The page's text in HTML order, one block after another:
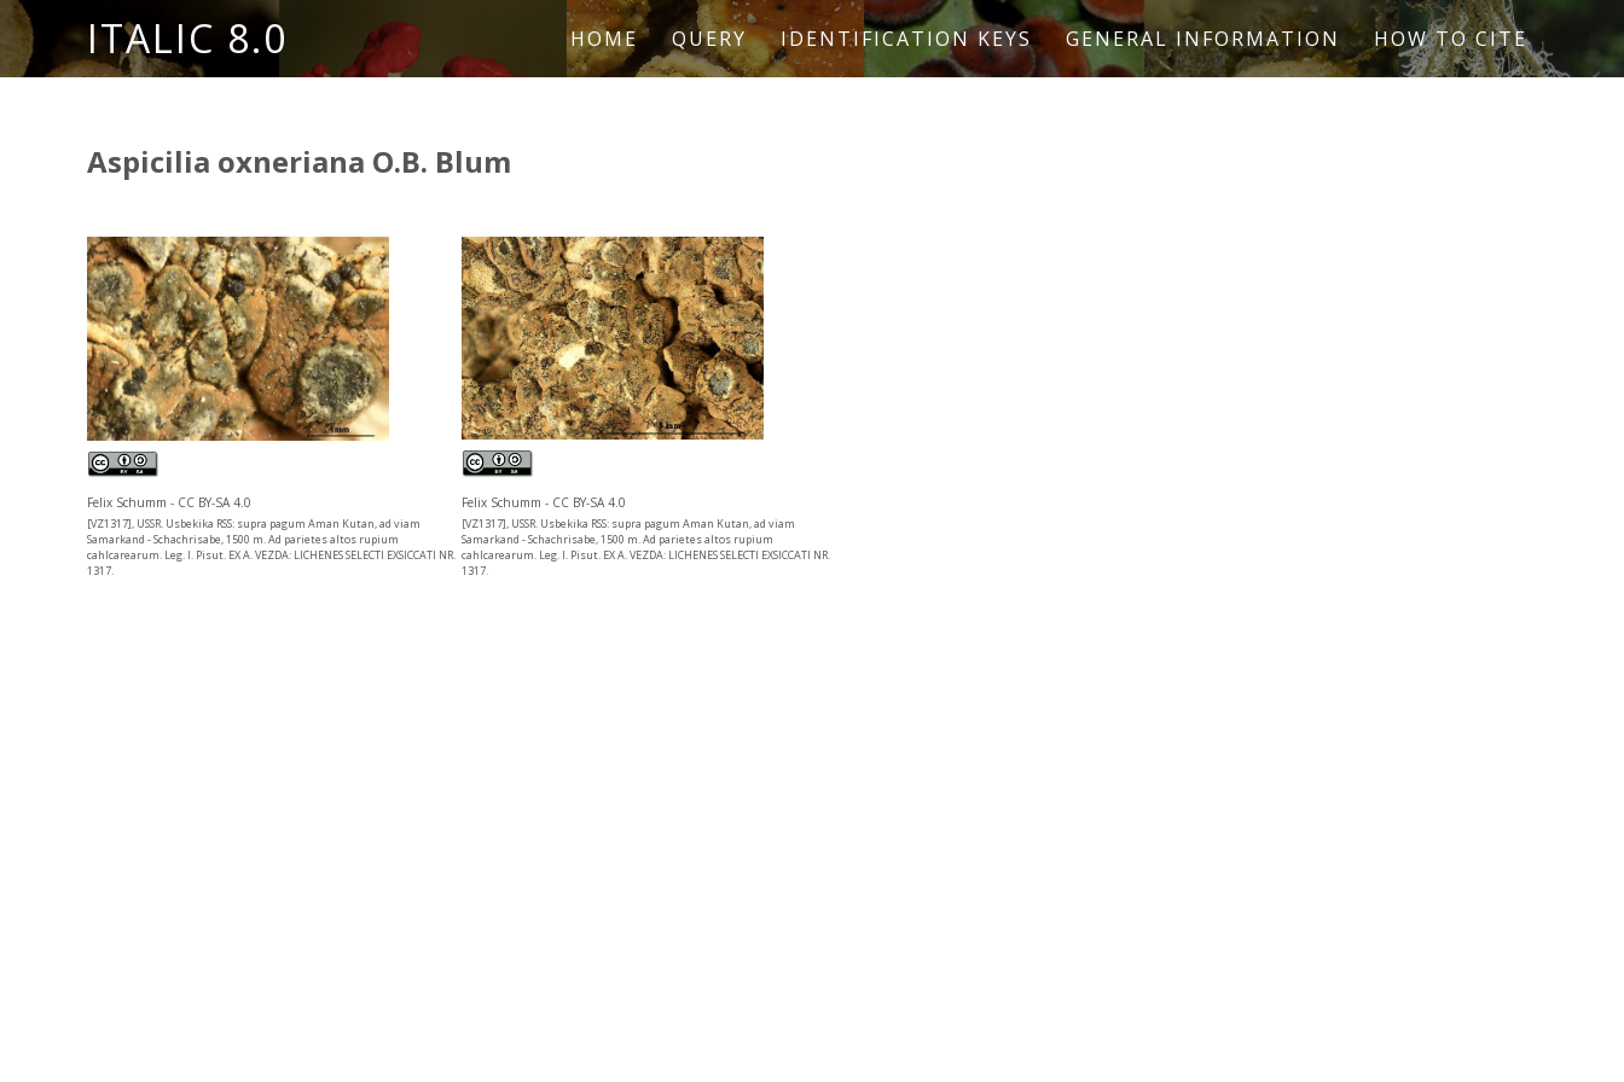
ITALIC 8.0 HOME QUERY IDENTIFICATION KEYS GENERAL INFORMATION HOW TO CITE
Aspicilia oxneriana O.B. Blum
Felix Schumm - CC BY-SA 4.0
[VZ1317], USSR. Usbekika RSS: supra pagum Aman Kutan, ad viam
Samarkand - Schachrisabe, 1500 m. Ad parietes altos rupium
cahlcarearum. Leg. I. Pisut. EX A. VEZDA: LICHENES SELECTI EXSICCATI NR.
1317.
Felix Schumm - CC BY-SA 4.0
[VZ1317], USSR. Usbekika RSS: supra pagum Aman Kutan, ad viam
Samarkand - Schachrisabe, 1500 m. Ad parietes altos rupium
cahlcarearum. Leg. I. Pisut. EX A. VEZDA: LICHENES SELECTI EXSICCATI NR.
1317.